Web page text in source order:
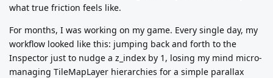
what true friction feels like.
For months, I was working on my game. Every single day, my
workflow looked like this: jumping back and forth to the
Inspector just to nudge a z_index by 1, losing my mind micro-
managing TileMapLayer hierarchies for a simple parallax